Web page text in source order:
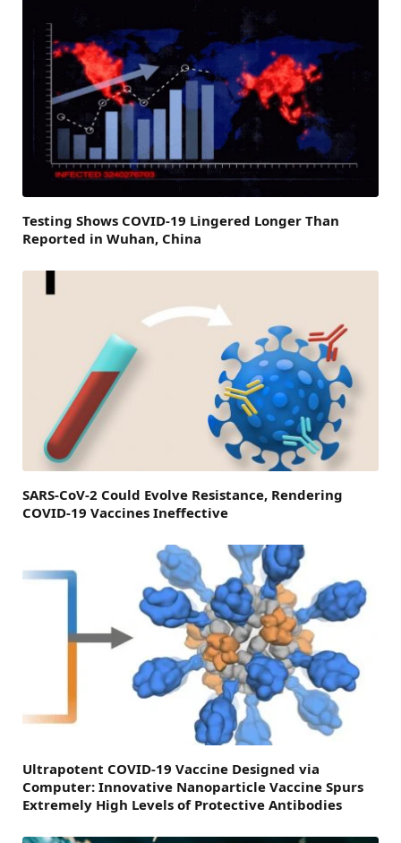
Testing Shows COVID-19 Lingered Longer Than
Reported in Wuhan, China
SARS-CoV-2 Could Evolve Resistance, Rendering
COVID-19 Vaccines Ineffective
Ultrapotent COVID-19 Vaccine Designed via
Computer: Innovative Nanoparticle Vaccine Spurs
Extremely High Levels of Protective Antibodies